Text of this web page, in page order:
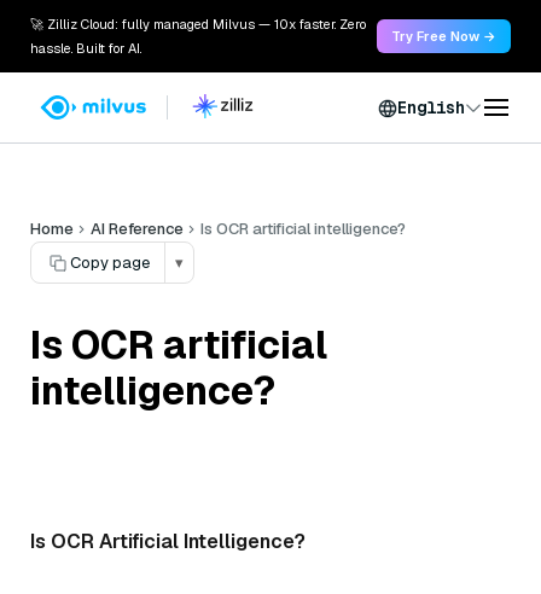
🚀 Zilliz Cloud: fully managed Milvus — 10x faster. Zero
hassle. Built for AI.
Try Free Now →
English
Home AI Reference
Is OCR artificial intelligence?
Copy page
▾
Is OCR artificial
intelligence?
Is OCR Artificial Intelligence?